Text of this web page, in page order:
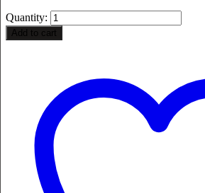
Quantity:
Add to cart